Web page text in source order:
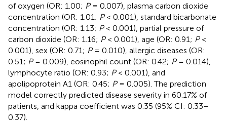
of oxygen (OR: 1.00; P= 0.007), plasma carbon dioxide
concentration (OR: 1.01; P< 0.001), standard bicarbonate
concentration (OR: 1.13; P< 0.001), partial pressure of
carbon dioxide (OR: 1.16; P< 0.001), age (OR: 0.91; P<
0.001), sex (OR: 0.71; P= 0.010), allergic diseases (OR:
0.51; P= 0.009), eosinophil count (OR: 0.42; P= 0.014),
lymphocyte ratio (OR: 0.93; P< 0.001), and
apolipoprotein A1 (OR: 0.45; P= 0.005). The prediction
model correctly predicted disease severity in 60.17% of
patients, and kappa coefficient was 0.35 (95% CI: 0.33–
0.37).